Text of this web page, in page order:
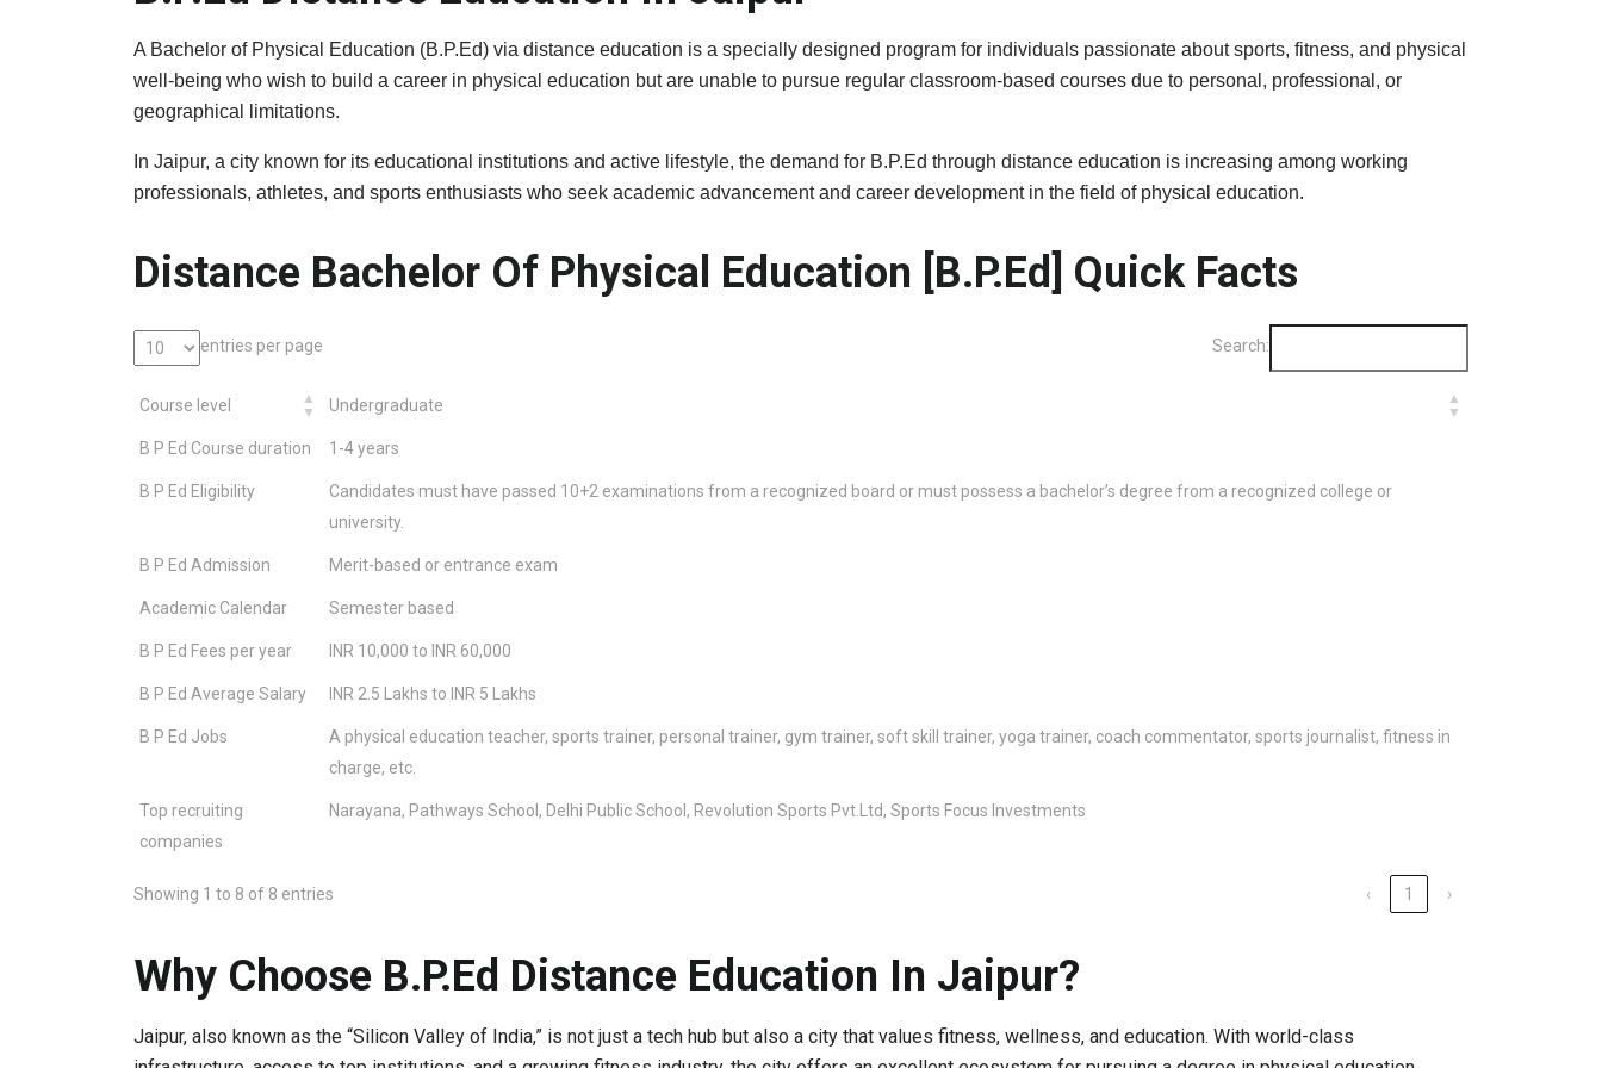
A Bachelor of Physical Education (B.P.Ed) via distance education is a specially designed program for individuals passionate about sports, fitness, and physical
well-being who wish to build a career in physical education but are unable to pursue regular classroom-based courses due to personal, professional, or
geographical limitations.
In Jaipur, a city known for its educational institutions and active lifestyle, the demand for B.P.Ed through distance education is increasing among working
professionals, athletes, and sports enthusiasts who seek academic advancement and career development in the field of physical education.
Distance Bachelor Of Physical Education [B.P.Ed] Quick Facts
entries per page Search:
Course level Undergraduate
B P Ed Course duration 1-4 years
B P Ed Eligibility
Candidates must have passed 10+2 examinations from a recognized board or must possess a bachelor’s degree from a recognized college or
university.
B P Ed Admission Merit-based or entrance exam
Academic Calendar Semester based
B P Ed Fees per year INR 10,000 to INR 60,000
B P Ed Average Salary INR 2.5 Lakhs to INR 5 Lakhs
B P Ed Jobs
A physical education teacher, sports trainer, personal trainer, gym trainer, soft skill trainer, yoga trainer, coach commentator, sports journalist, fitness in
charge, etc.
Top recruiting
companies
Narayana, Pathways School, Delhi Public School, Revolution Sports Pvt.Ltd, Sports Focus Investments
Showing 1 to 8 of 8 entries ‹ 1 ›
Why Choose B.P.Ed Distance Education In Jaipur?
Jaipur, also known as the “Silicon Valley of India,” is not just a tech hub but also a city that values fitness, wellness, and education. With world-class